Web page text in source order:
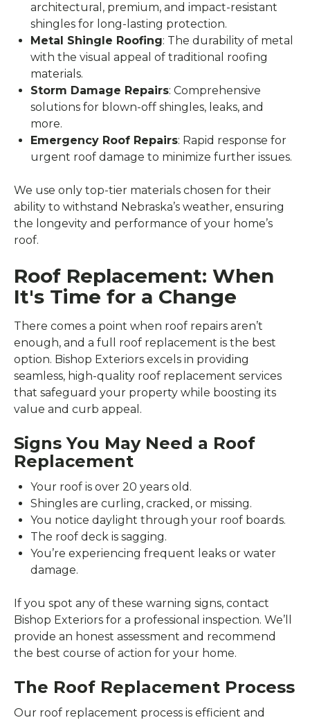
architectural, premium, and impact-resistant
shingles for long-lasting protection.
Metal Shingle Roofing: The durability of metal
with the visual appeal of traditional roofing
materials.
Storm Damage Repairs: Comprehensive
solutions for blown-off shingles, leaks, and
more.
Emergency Roof Repairs: Rapid response for
urgent roof damage to minimize further issues.
We use only top-tier materials chosen for their
ability to withstand Nebraska’s weather, ensuring
the longevity and performance of your home’s
roof.
Roof Replacement: When
It's Time for a Change
There comes a point when roof repairs aren’t
enough, and a full roof replacement is the best
option. Bishop Exteriors excels in providing
seamless, high-quality roof replacement services
that safeguard your property while boosting its
value and curb appeal.
Signs You May Need a Roof
Replacement
Your roof is over 20 years old.
Shingles are curling, cracked, or missing.
You notice daylight through your roof boards.
The roof deck is sagging.
You’re experiencing frequent leaks or water
damage.
If you spot any of these warning signs, contact
Bishop Exteriors for a professional inspection. We’ll
provide an honest assessment and recommend
the best course of action for your home.
The Roof Replacement Process
Our roof replacement process is efficient and